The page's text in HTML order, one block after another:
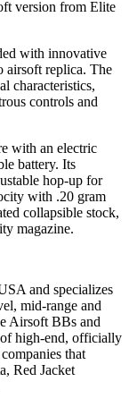
version from Elite
with innovative
airsoft replica. The
characteristics,
controls and
with an electric
battery. Its
hop-up for
with .20 gram
collapsible stock,
magazine.
and specializes
mid-range and
Airsoft BBs and
high-end, officially
that
Red Jacket